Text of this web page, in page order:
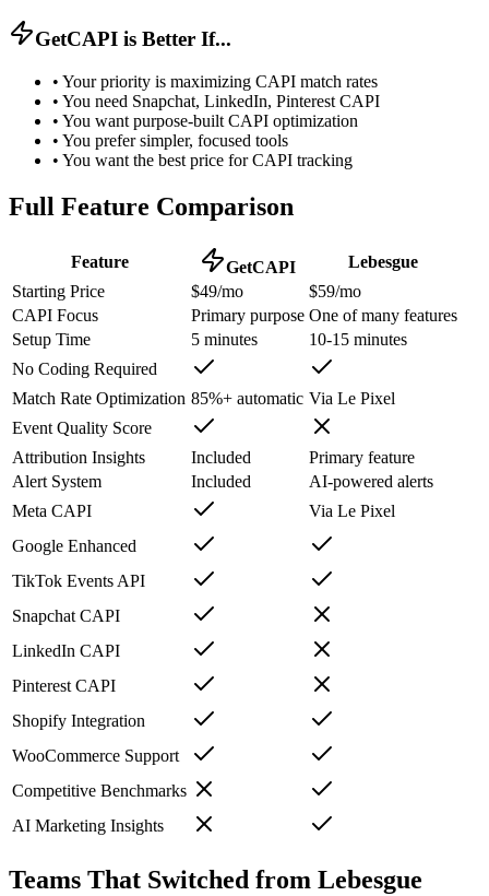
GetCAPI is Better If...
• Your priority is maximizing CAPI match rates
• You need Snapchat, LinkedIn, Pinterest CAPI
• You want purpose-built CAPI optimization
• You prefer simpler, focused tools
• You want the best price for CAPI tracking
Full Feature Comparison
Feature GetCAPI
Lebesgue
Starting Price
$49/mo
$59/mo
CAPI Focus
Primary purpose One of many features
Setup Time
5 minutes
10-15 minutes
No Coding Required
Match Rate Optimization 85%+ automatic Via Le Pixel
Event Quality Score
Attribution Insights
Included
Primary feature
Alert System
Included
AI-powered alerts
Meta CAPI
Via Le Pixel
Google Enhanced
TikTok Events API
Snapchat CAPI
LinkedIn CAPI
Pinterest CAPI
Shopify Integration
WooCommerce Support
Competitive Benchmarks
AI Marketing Insights
Teams That Switched from Lebesgue